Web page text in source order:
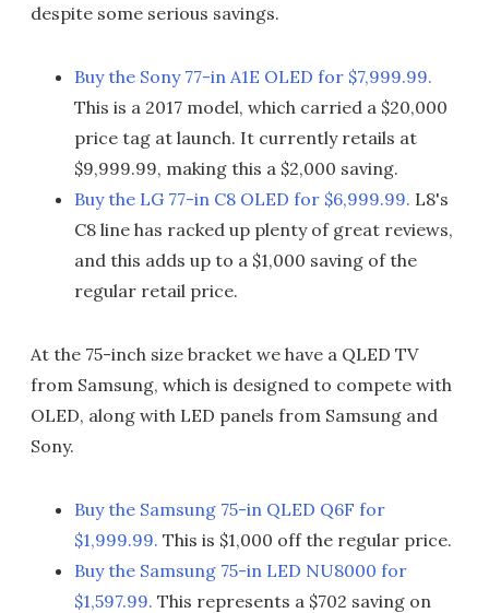
despite some serious savings.
Buy the Sony 77-in A1E OLED for $7,999.99.
This is a 2017 model, which carried a $20,000
price tag at launch. It currently retails at
$9,999.99, making this a $2,000 saving.
Buy the LG 77-in C8 OLED for $6,999.99. L8's
C8 line has racked up plenty of great reviews,
and this adds up to a $1,000 saving of the
regular retail price.
At the 75-inch size bracket we have a QLED TV
from Samsung, which is designed to compete with
OLED, along with LED panels from Samsung and
Sony.
Buy the Samsung 75-in QLED Q6F for
$1,999.99. This is $1,000 off the regular price.
Buy the Samsung 75-in LED NU8000 for
$1,597.99. This represents a $702 saving on